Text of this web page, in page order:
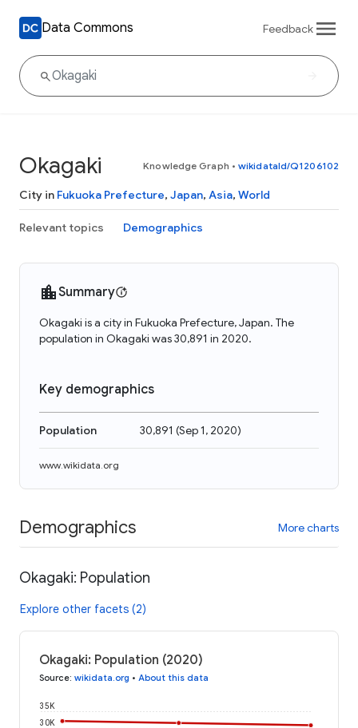
Data Commons Feedback
Okagaki Knowledge Graph • wikidataId/Q1206102
City in Fukuoka Prefecture, Japan, Asia, World
Relevant topics Demographics
Summary
Okagaki is a city in Fukuoka Prefecture, Japan. The
population in Okagaki was 30,891 in 2020.
Key demographics
Population 30,891 (Sep 1, 2020)
www.wikidata.org
Demographics More charts
Okagaki: Population
Explore other facets (2)
Okagaki: Population (2020)
Source: wikidata.org • About this data
30K
35K